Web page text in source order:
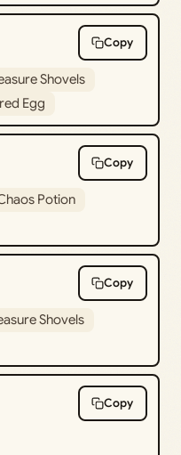
Copy
Shovels
Egg
Copy
Potion
Copy
Shovels
Copy